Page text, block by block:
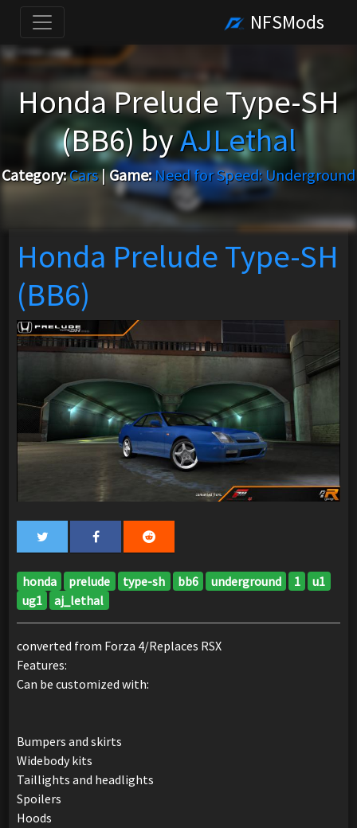
NFSMods
Honda Prelude Type-SH
(BB6) byAJLethal
Category:Cars|Game: Need for Speed: Underground
Honda Prelude Type-SH
(BB6)
honda prelude type-sh bb6 underground 1
u1
ug1
aj_lethal
converted from Forza 4/Replaces RSX
Features:
Can be customized with:
Bumpers and skirts
Widebody kits
Taillights and headlights
Spoilers
Hoods